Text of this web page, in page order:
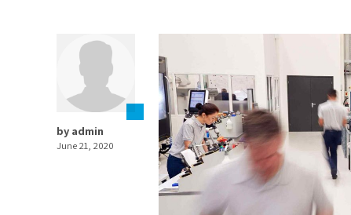
by admin
June 21, 2020